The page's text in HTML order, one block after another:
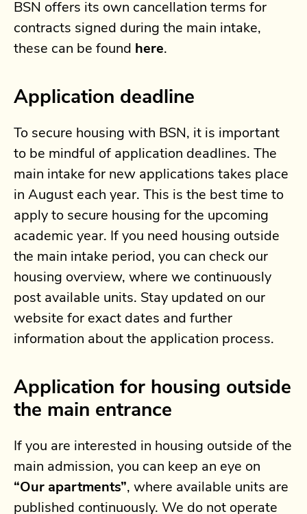
BSN offers its own cancellation terms for
contracts signed during the main intake,
these can be found here.
Application deadline
To secure housing with BSN, it is important
to be mindful of application deadlines. The
main intake for new applications takes place
in August each year. This is the best time to
apply to secure housing for the upcoming
academic year. If you need housing outside
the main intake period, you can check our
housing overview, where we continuously
post available units. Stay updated on our
website for exact dates and further
information about the application process.
Application for housing outside
the main entrance
If you are interested in housing outside of the
main admission, you can keep an eye on
“Our apartments”, where available units are
published continuously. We do not operate